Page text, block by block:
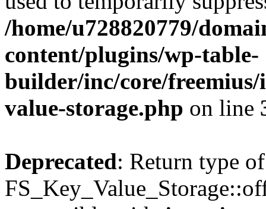
/home/u728820779/
content/plugins/wp-table-
builder/inc/core/freemius/
value-storage.php on line
Deprecated: Return type of